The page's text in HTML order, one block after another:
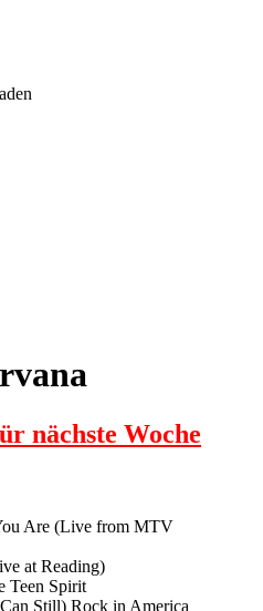
nächste Woche
Are (Live from MTV
at Reading)
Teen Spirit
Still) Rock in America